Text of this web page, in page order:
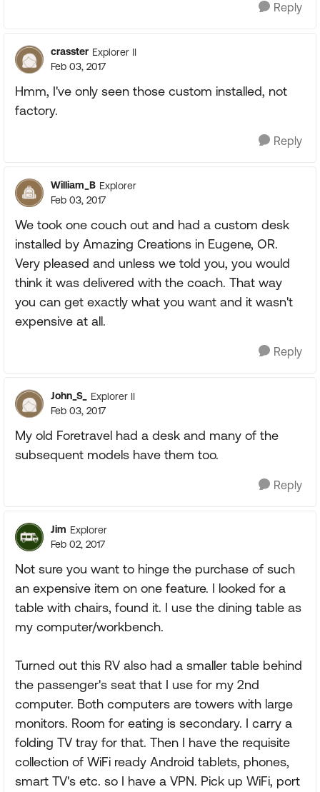
Reply
crasster Explorer II
Feb 03, 2017
Hmm, I've only seen those custom installed, not
factory.
Reply
William_B Explorer
Feb 03, 2017
We took one couch out and had a custom desk
installed by Amazing Creations in Eugene, OR.
Very pleased and unless we told you, you would
think it was delivered with the coach. That way
you can get exactly what you want and it wasn't
expensive at all.
Reply
John_S_
Explorer II
Feb 03, 2017
My old Foretravel had a desk and many of the
subsequent models have them too.
Reply
Jim Explorer
Feb 02, 2017
Not sure you want to hinge the purchase of such
an expensive item on one feature. I looked for a
table with chairs, found it. I use the dining table as
my computer/workbench.
Turned out this RV also had a smaller table behind
the passenger's seat that I use for my 2nd
computer. Both computers are towers with large
monitors. Room for eating is secondary. I carry a
folding TV tray for that. Then I have the requisite
collection of WiFi ready Android tablets, phones,
smart TV's etc. so I have a VPN. Pick up WiFi, port